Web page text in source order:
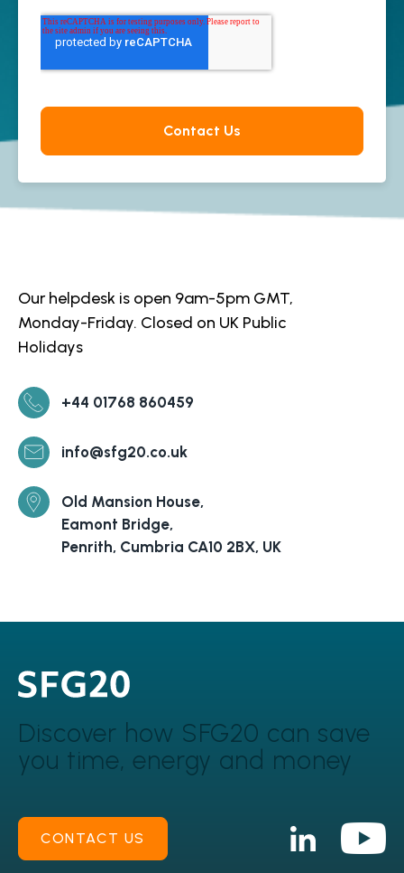
Our helpdesk is open 9am-5pm GMT,
Monday-Friday. Closed on UK Public
Holidays
+44 01768 860459
info@sfg20.co.uk
Old Mansion House,
Eamont Bridge,
Penrith, Cumbria CA10 2BX, UK
Discover how SFG20 can save
you time, energy and money
CONTACT US